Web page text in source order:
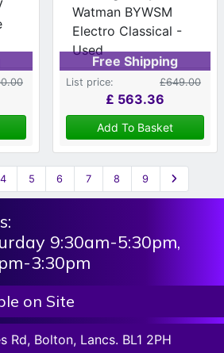
Free Shipping
List price: £649.00
£ 563.36
Add To Basket
4 5 6 7 8 9
9:30am-5:30pm,
3:30pm
on Site
Rd, Bolton, Lancs. BL1 2PH